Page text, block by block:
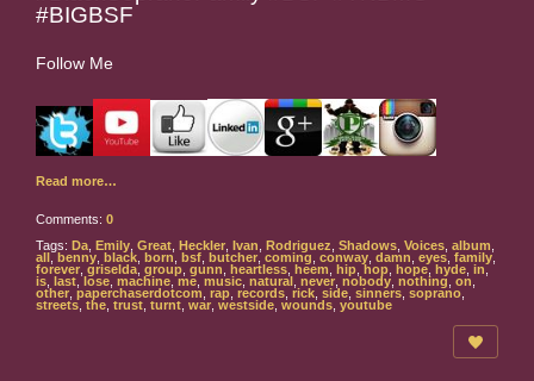
#BIGBSF
Follow Me
Read more…
Comments: 0
Tags: Da Emily Great Heckler Ivan Rodriguez Shadows Voices album
all
benny black born bsf butcher coming conway damn eyes family
forever griselda group gunn heartless heem hip hop hope hyde in
is
last lose machine me music natural never nobody nothing on
other paperchaserdotcom rap records rick side sinners soprano
streets the trust turnt war westside wounds youtube